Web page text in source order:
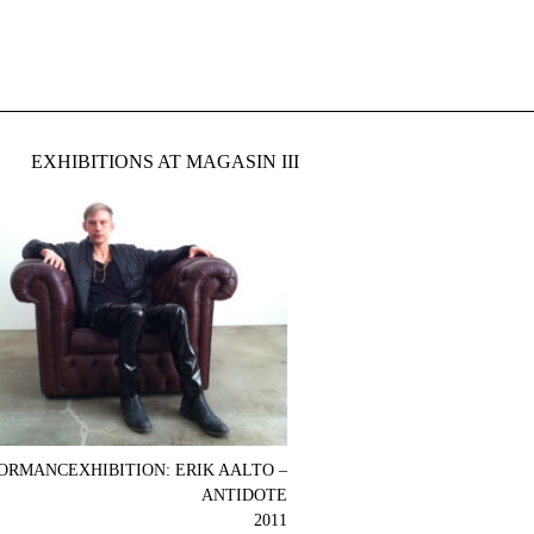
EXHIBITIONS AT MAGASIN III
ERIK AALTO –
ANTIDOTE
2011